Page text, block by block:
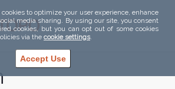
to optimize your user experience, enhance
media sharing. By using our site, you consent
cookies, but you can opt out of some cookies
via the cookie settings.
Accept Use